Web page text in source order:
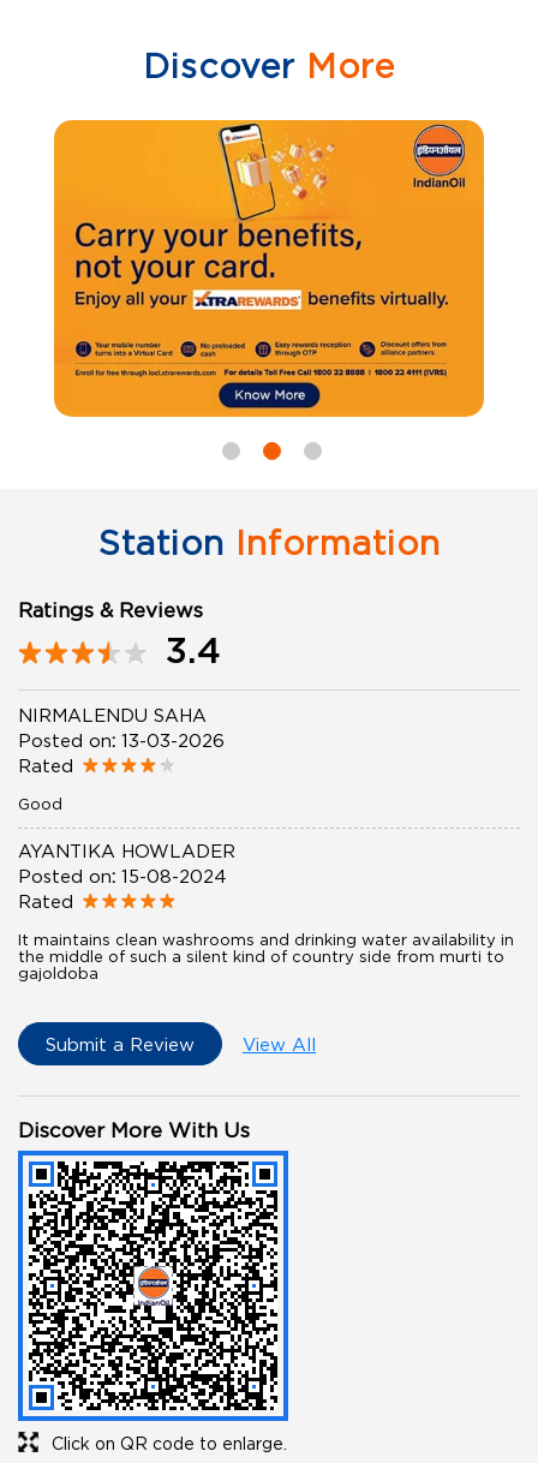
Discover More
Station Information
Ratings & Reviews
3.4
NIRMALENDU SAHA
Posted on: 13-03-2026
Rated
Good
AYANTIKA HOWLADER
Posted on: 15-08-2024
Rated
It maintains clean washrooms and drinking water availability in
the middle of such a silent kind of country side from murti to
gajoldoba
Submit a Review View All
Discover More With Us
Click on QR code to enlarge.